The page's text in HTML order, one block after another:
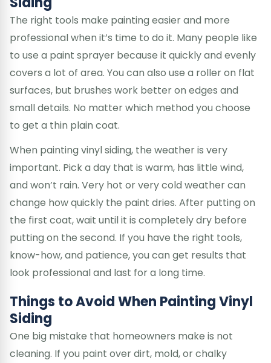
The right tools make painting easier and more
professional when it’s time to do it. Many people like
to use a paint sprayer because it quickly and evenly
covers a lot of area. You can also use a roller on flat
surfaces, but brushes work better on edges and
small details. No matter which method you choose
to get a thin plain coat.
When painting vinyl siding, the weather is very
important. Pick a day that is warm, has little wind,
and won’t rain. Very hot or very cold weather can
change how quickly the paint dries. After putting on
the first coat, wait until it is completely dry before
putting on the second. If you have the right tools,
know-how, and patience, you can get results that
look professional and last for a long time.
Things to Avoid When Painting Vinyl
Siding
One big mistake that homeowners make is not
cleaning. If you paint over dirt, mold, or chalky